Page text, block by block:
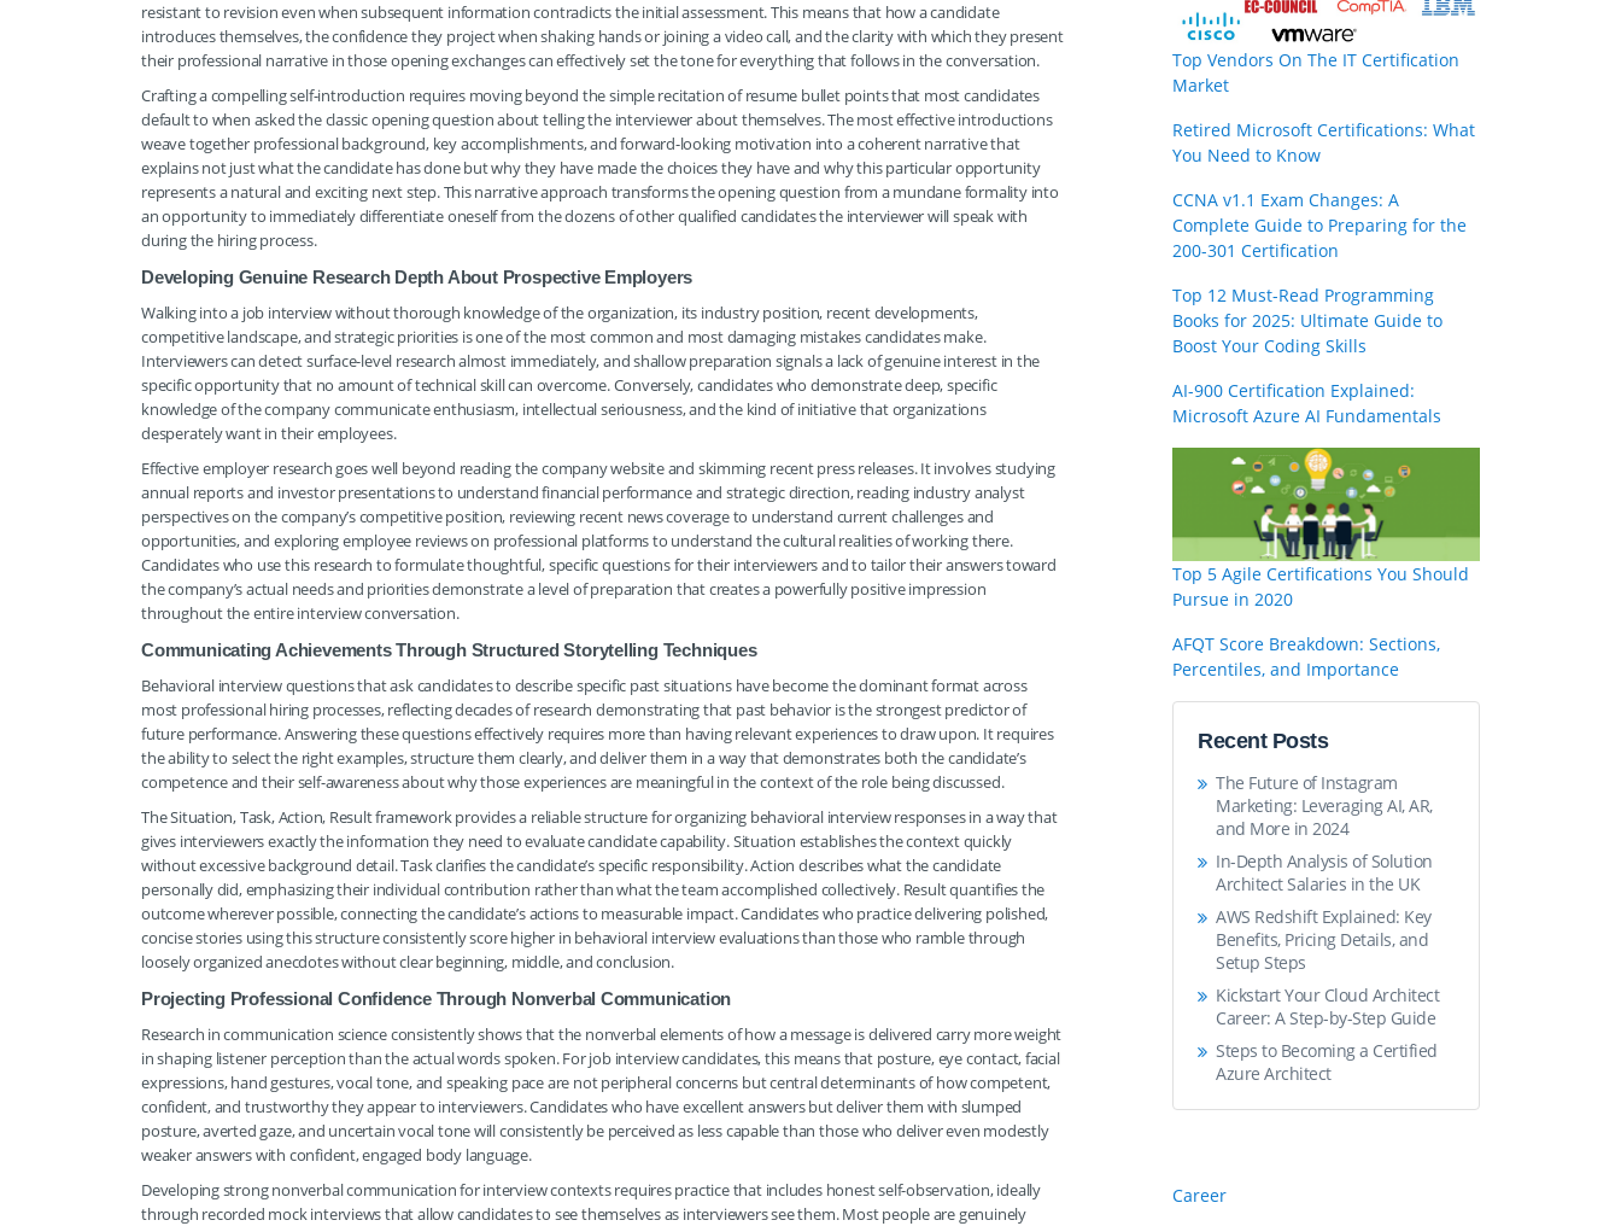
resistant to revision even when subsequent information contradicts the initial assessment. This means that how a candidate
introduces themselves, the confidence they project when shaking hands or joining a video call, and the clarity with which they present
their professional narrative in those opening exchanges can effectively set the tone for everything that follows in the conversation.
Crafting a compelling self-introduction requires moving beyond the simple recitation of resume bullet points that most candidates
default to when asked the classic opening question about telling the interviewer about themselves. The most effective introductions
weave together professional background, key accomplishments, and forward-looking motivation into a coherent narrative that
explains not just what the candidate has done but why they have made the choices they have and why this particular opportunity
represents a natural and exciting next step. This narrative approach transforms the opening question from a mundane formality into
an opportunity to immediately differentiate oneself from the dozens of other qualified candidates the interviewer will speak with
during the hiring process.
Developing Genuine Research Depth About Prospective Employers
Walking into a job interview without thorough knowledge of the organization, its industry position, recent developments,
competitive landscape, and strategic priorities is one of the most common and most damaging mistakes candidates make.
Interviewers can detect surface-level research almost immediately, and shallow preparation signals a lack of genuine interest in the
specific opportunity that no amount of technical skill can overcome. Conversely, candidates who demonstrate deep, specific
knowledge of the company communicate enthusiasm, intellectual seriousness, and the kind of initiative that organizations
desperately want in their employees.
Effective employer research goes well beyond reading the company website and skimming recent press releases. It involves studying
annual reports and investor presentations to understand financial performance and strategic direction, reading industry analyst
perspectives on the company’s competitive position, reviewing recent news coverage to understand current challenges and
opportunities, and exploring employee reviews on professional platforms to understand the cultural realities of working there.
Candidates who use this research to formulate thoughtful, specific questions for their interviewers and to tailor their answers toward
the company’s actual needs and priorities demonstrate a level of preparation that creates a powerfully positive impression
throughout the entire interview conversation.
Communicating Achievements Through Structured Storytelling Techniques
Behavioral interview questions that ask candidates to describe specific past situations have become the dominant format across
most professional hiring processes, reflecting decades of research demonstrating that past behavior is the strongest predictor of
future performance. Answering these questions effectively requires more than having relevant experiences to draw upon. It requires
the ability to select the right examples, structure them clearly, and deliver them in a way that demonstrates both the candidate’s
competence and their self-awareness about why those experiences are meaningful in the context of the role being discussed.
The Situation, Task, Action, Result framework provides a reliable structure for organizing behavioral interview responses in a way that
gives interviewers exactly the information they need to evaluate candidate capability. Situation establishes the context quickly
without excessive background detail. Task clarifies the candidate’s specific responsibility. Action describes what the candidate
personally did, emphasizing their individual contribution rather than what the team accomplished collectively. Result quantifies the
outcome wherever possible, connecting the candidate’s actions to measurable impact. Candidates who practice delivering polished,
concise stories using this structure consistently score higher in behavioral interview evaluations than those who ramble through
loosely organized anecdotes without clear beginning, middle, and conclusion.
Projecting Professional Confidence Through Nonverbal Communication
Research in communication science consistently shows that the nonverbal elements of how a message is delivered carry more weight
in shaping listener perception than the actual words spoken. For job interview candidates, this means that posture, eye contact, facial
expressions, hand gestures, vocal tone, and speaking pace are not peripheral concerns but central determinants of how competent,
confident, and trustworthy they appear to interviewers. Candidates who have excellent answers but deliver them with slumped
posture, averted gaze, and uncertain vocal tone will consistently be perceived as less capable than those who deliver even modestly
weaker answers with confident, engaged body language.
Developing strong nonverbal communication for interview contexts requires practice that includes honest self-observation, ideally
through recorded mock interviews that allow candidates to see themselves as interviewers see them. Most people are genuinely
Top Vendors On The IT Certification
Market
Retired Microsoft Certifications: What
You Need to Know
CCNA v1.1 Exam Changes: A
Complete Guide to Preparing for the
200-301 Certification
Top 12 Must-Read Programming
Books for 2025: Ultimate Guide to
Boost Your Coding Skills
AI-900 Certification Explained:
Microsoft Azure AI Fundamentals
Top 5 Agile Certifications You Should
Pursue in 2020
AFQT Score Breakdown: Sections,
Percentiles, and Importance
Recent Posts
The Future of Instagram
Marketing: Leveraging AI, AR,
and More in 2024
In-Depth Analysis of Solution
Architect Salaries in the UK
AWS Redshift Explained: Key
Benefits, Pricing Details, and
Setup Steps
Kickstart Your Cloud Architect
Career: A Step-by-Step Guide
Steps to Becoming a Certified
Azure Architect
Career